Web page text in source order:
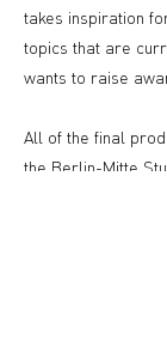
takes inspiration
topics that are
wants to raise
All of the final
the Berlin-Mitte